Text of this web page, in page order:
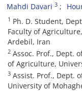
Mahdi Davari 3
1 Ph. D. Student,
Faculty of
Ardebil, Iran
2 Assoc. Prof., Dept.
of Agriculture,
3 Assist. Prof., Dept.
University of